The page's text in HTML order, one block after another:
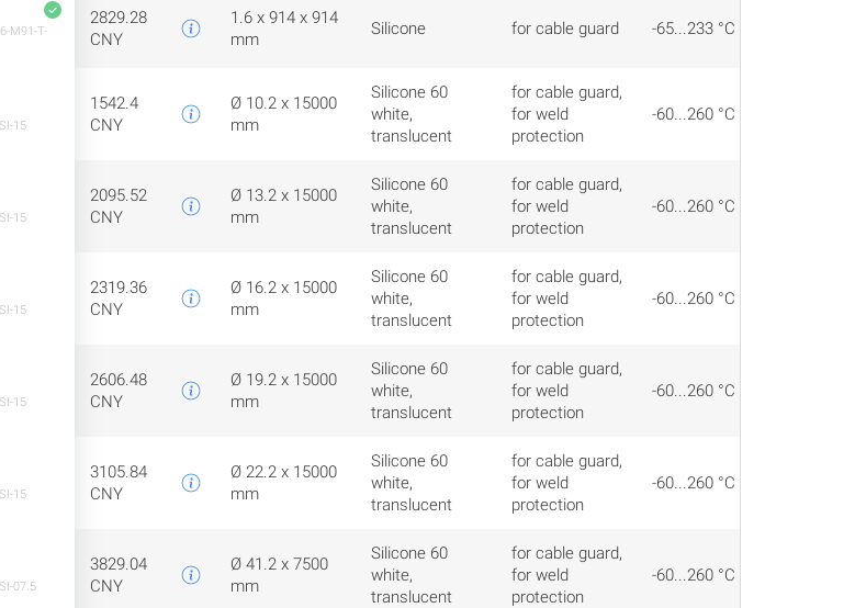
M91-T-
2829.28
CNY
1.6 x 914 x 914
mm
Silicone for cable guard -65...233 °C
15
1542.4
CNY
Ø 10.2 x 15000
mm
Silicone 60
white,
translucent
for cable guard,
for weld
protection
-60...260 °C
15
2095.52
CNY
Ø 13.2 x 15000
mm
Silicone 60
white,
translucent
for cable guard,
for weld
protection
-60...260 °C
15
2319.36
CNY
Ø 16.2 x 15000
mm
Silicone 60
white,
translucent
for cable guard,
for weld
protection
-60...260 °C
15
2606.48
CNY
Ø 19.2 x 15000
mm
Silicone 60
white,
translucent
for cable guard,
for weld
protection
-60...260 °C
15
3105.84
CNY
Ø 22.2 x 15000
mm
Silicone 60
white,
translucent
for cable guard,
for weld
protection
-60...260 °C
07.5
3829.04
CNY
Ø 41.2 x 7500
mm
Silicone 60
white,
translucent
for cable guard,
for weld
protection
-60...260 °C